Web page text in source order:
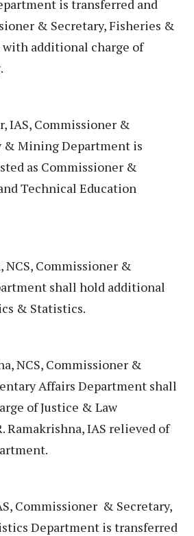
is transferred and
& Secretary, Fisheries &
with additional charge of
IAS, Commissioner &
& Mining Department is
as Commissioner &
Technical Education
NCS, Commissioner &
shall hold additional
& Statistics.
NCS, Commissioner &
Affairs Department shall
of Justice & Law
Ramakrishna, IAS relieved of
Commissioner & Secretary,
Department is transferred